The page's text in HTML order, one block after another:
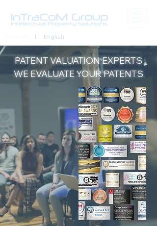
| English
PATENT VALUATIONEXPERTS
WE EVALUATE YOUR PATENTS